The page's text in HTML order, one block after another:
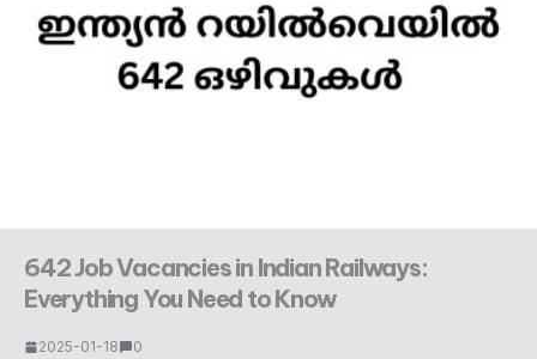
642 Job Vacancies in Indian Railways:
Everything You Need to Know
2025-01-18 0